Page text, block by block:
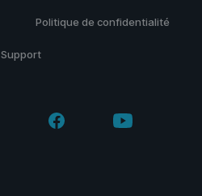
Politique de confidentialité
Support